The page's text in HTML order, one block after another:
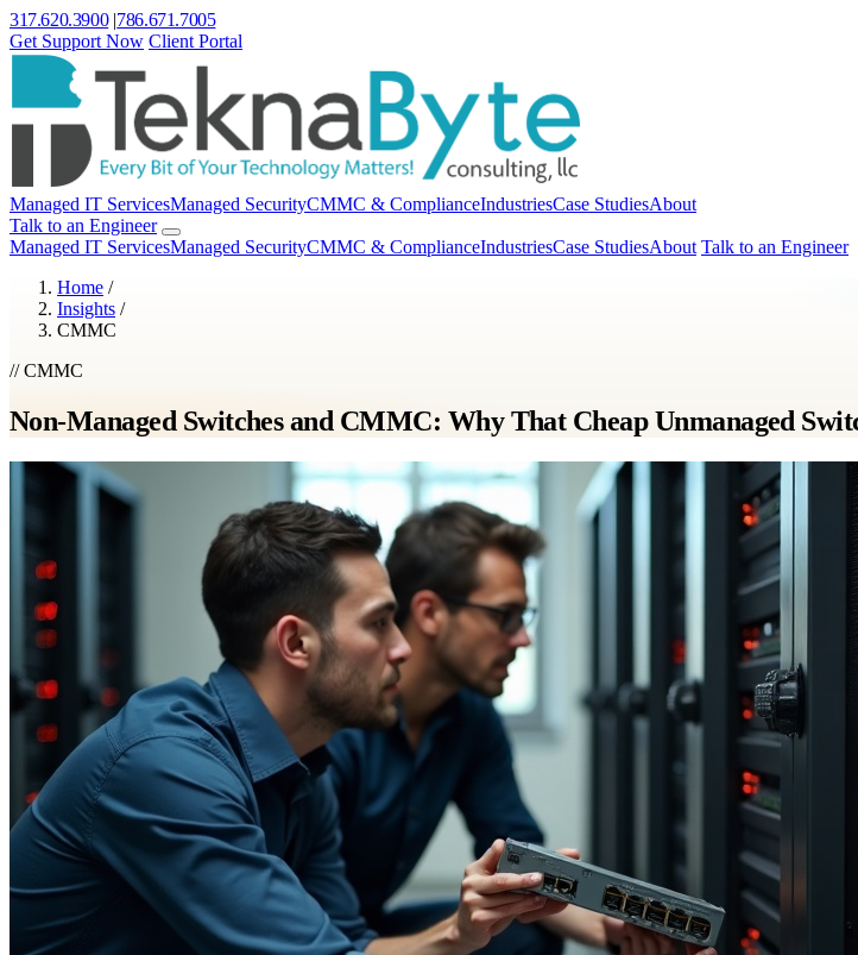
317.620.3900 |786.671.7005
Get Support Now Client Portal
Managed IT ServicesManaged SecurityCMMC & ComplianceIndustriesCase StudiesAbout
Talk to an Engineer
Managed IT ServicesManaged SecurityCMMC & ComplianceIndustriesCase StudiesAbout Talk to an Engineer
Home /
Insights /
CMMC
// CMMC
Non-Managed Switches and CMMC: Why That Cheap Unmanaged